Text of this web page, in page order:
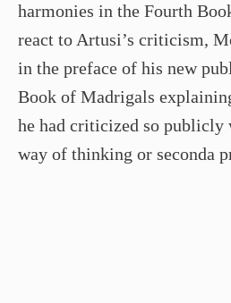
harmonies in the Fourth
react to Artusi’s criticism,
in the preface of his new
Book of Madrigals
he had criticized so publicly
way of thinking or seconda